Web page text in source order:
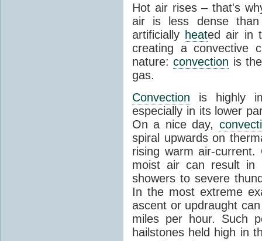
Hot air rises – that's
air is less dense than
artificially heated air in
creating a convective
nature:convection is
gas.
Convection is highly
especially in its lower
On a nice day,
spiral upwards on
rising warm air-
moist air can result in
showers to severe
In the most extreme
ascent or updraught
miles per hour. Such
hailstones held high in